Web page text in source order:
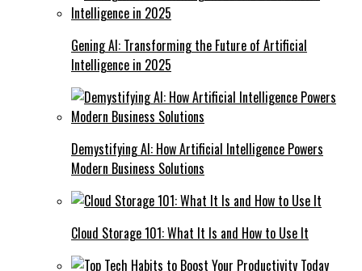
Gening AI: Transforming the Future of Artificial
Intelligence in 2025
Demystifying AI: How Artificial Intelligence Powers
Modern Business Solutions
Cloud Storage 101: What It Is and How to Use It